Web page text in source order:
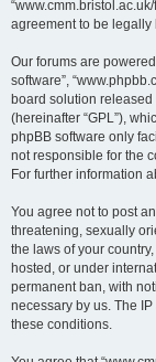
agreement to be
Our forums are powered
software”,
board solution released
(hereinafter “GPL”),
phpBB software only
not responsible for the
For further information
You agree not to post
threatening, sexually
the laws of your
hosted, or under
permanent ban, with
necessary by us. The
these conditions.